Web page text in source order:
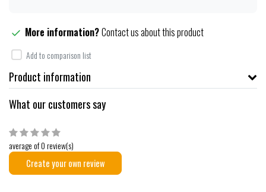
More information?Contact us about this product
Add to comparison list
Product information
What our customers say
average of 0 review(s)
Create your own review